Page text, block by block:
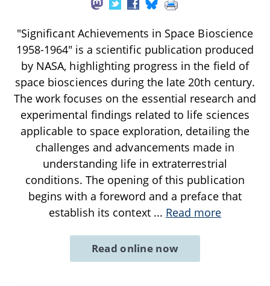
"Significant Achievements in Space Bioscience
1958-1964" is a scientific publication produced
by NASA, highlighting progress in the field of
space biosciences during the late 20th century.
The work focuses on the essential research and
experimental findings related to life sciences
applicable to space exploration, detailing the
challenges and advancements made in
understanding life in extraterrestrial
conditions. The opening of this publication
begins with a foreword and a preface that
establish its context ... Read more
Read online now